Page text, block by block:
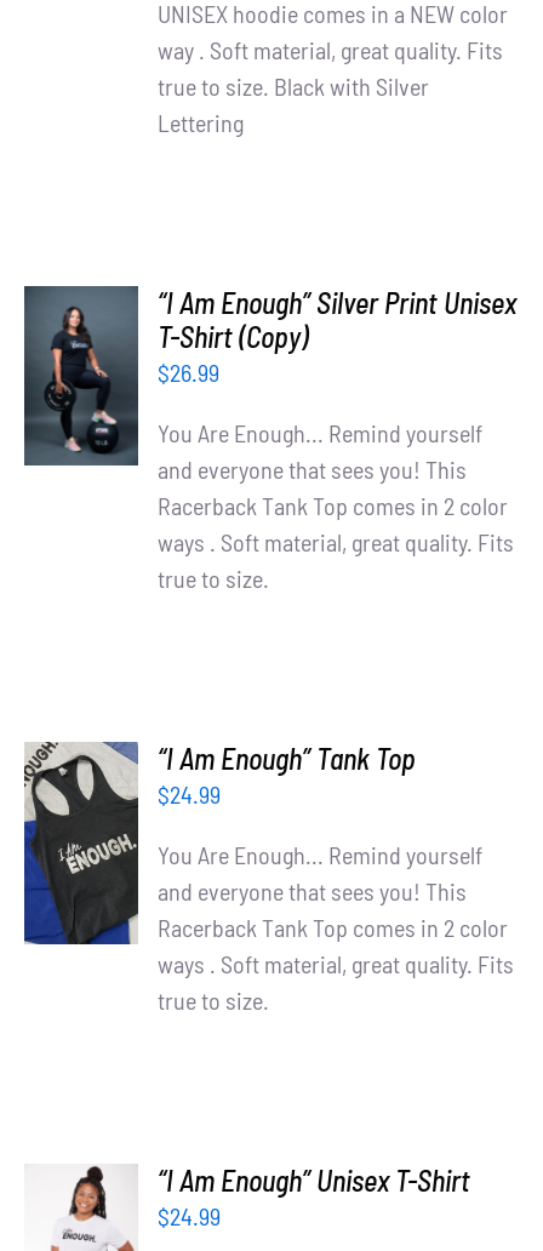
UNISEX hoodie comes in a NEW color
way . Soft material, great quality. Fits
true to size. Black with Silver
Lettering
SELECT
OPTIONS
/
DETAILS
“I Am Enough” Silver Print Unisex
T-Shirt (Copy)
$26.99
You Are Enough... Remind yourself
and everyone that sees you! This
Racerback Tank Top comes in 2 color
ways . Soft material, great quality. Fits
true to size.
SELECT
OPTIONS
/
DETAILS
“I Am Enough” Tank Top
$24.99
You Are Enough... Remind yourself
and everyone that sees you! This
Racerback Tank Top comes in 2 color
ways . Soft material, great quality. Fits
true to size.
SELECT
OPTIONS
“I Am Enough” Unisex T-Shirt
$24.99